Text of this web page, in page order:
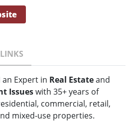
an Expert in Real Estateand
Issueswith 35+ years of
commercial, retail,
mixed-use properties.